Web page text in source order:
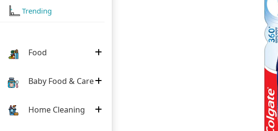
Trending
Food
Baby Food & Care
Home Cleaning